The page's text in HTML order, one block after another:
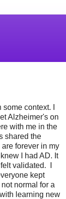
context. I
Alzheimer's on
with me in the
shared the
forever in my
I had AD. It
validated. I
kept
normal for a
learning new